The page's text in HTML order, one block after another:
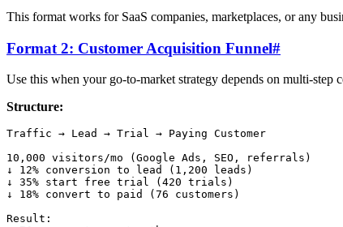
This format works for SaaS companies, marketplaces, or any
Format 2: Customer Acquisition Funnel#
Use this when your go-to-market strategy depends on multi-step
Structure:
Traffic → Lead → Trial → Paying Customer
10,000 visitors/mo (Google Ads, SEO, referrals)
↓ 12% conversion to lead (1,200 leads)
↓ 35% start free trial (420 trials)
↓ 18% convert to paid (76 customers)
Result: